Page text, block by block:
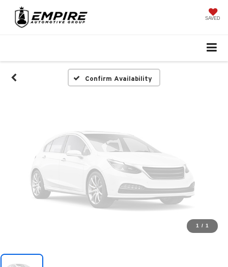
SAVED
Confirm Availability
Unavailable
Please Check Back Soon
1 / 1